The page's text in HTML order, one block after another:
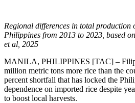
Regional differences in total production
Philippines from 2013 to 2023, based
et al, 2025
MANILA, PHILIPPINES [TAC] –
million metric tons more rice than the
percent shortfall that has locked the
dependence on imported rice despite
to boost local harvests.